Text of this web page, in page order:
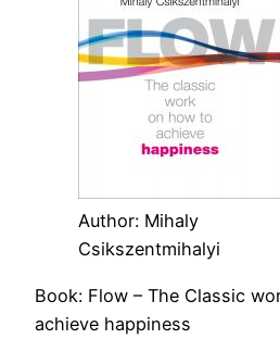
Author: Mihaly
Csikszentmihalyi
Book: Flow – The Classic
achieve happiness